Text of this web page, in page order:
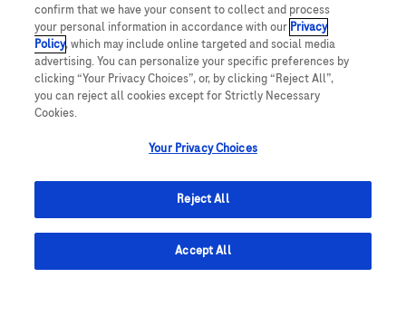
for illustrative purposes only and all persons depicted are models.
This website contains information on products which are targeted to a wide
range of audiences and could contain product details or information
otherwise not accessible or valid in your country. Please be aware that we do
not take any responsibility for accessing such information which may not
comply with any valid legal process, regulation, registration or usage in the
Bluetooth SIG, Inc. All other product names and trademarks are property of
confirm that we have your consent to collect and process
your personal information in accordance with our Privacy
Policy, which may include online targeted and social media
advertising. You can personalize your specific preferences by
clicking “Your Privacy Choices”, or, by clicking “Reject All”,
you can reject all cookies except for Strictly Necessary
Cookies.
Your Privacy Choices
Reject All
Accept All